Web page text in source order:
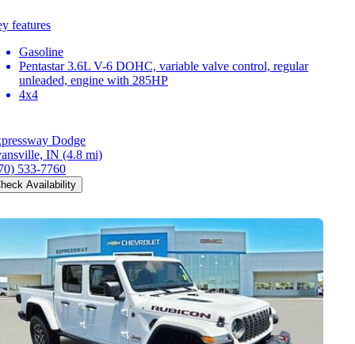
features
Gasoline
Pentastar 3.6L V-6 DOHC, variable valve control, regular
unleaded, engine with 285HP
4x4
Dodge
IN (4.8 mi)
533-7760
Availability